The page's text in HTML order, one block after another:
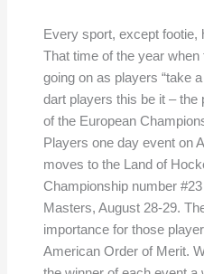
Every sport, except footie,
That time of the year when
going on as players “take
dart players this be it – the
of the European
Players one day event on
moves to the Land of
Championship number
Masters, August 28-29.
importance for those
American Order of Merit.